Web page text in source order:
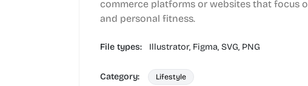
commerce platforms or websites that focus
and personal fitness.
File types: Illustrator, Figma, SVG, PNG
Category: Lifestyle